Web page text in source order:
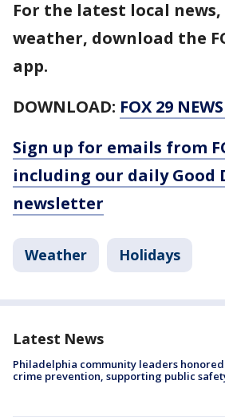
For the latest local
weather, download the
app.
DOWNLOAD: FOX 29
Sign up for emails from
including our daily Good
newsletter
Weather Holidays
Latest News
Philadelphia community leaders
crime prevention, supporting public